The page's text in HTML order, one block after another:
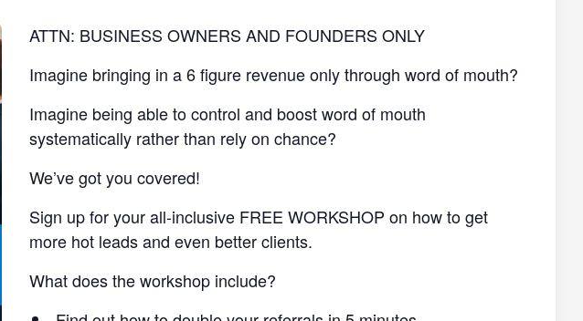
ATTN: BUSINESS OWNERS AND FOUNDERS ONLY
Imagine bringing in a 6 figure revenue only through word of mouth?
Imagine being able to control and boost word of mouth
systematically rather than rely on chance?
We’ve got you covered!
Sign up for your all-inclusive FREE WORKSHOP on how to get
more hot leads and even better clients.
What does the workshop include?